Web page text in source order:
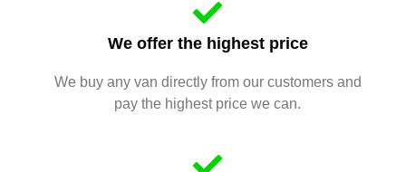
We offer the highest price
We buy any van directly from our customers and
pay the highest price we can.